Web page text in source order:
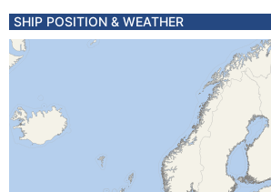
SHIP POSITION & WEATHER